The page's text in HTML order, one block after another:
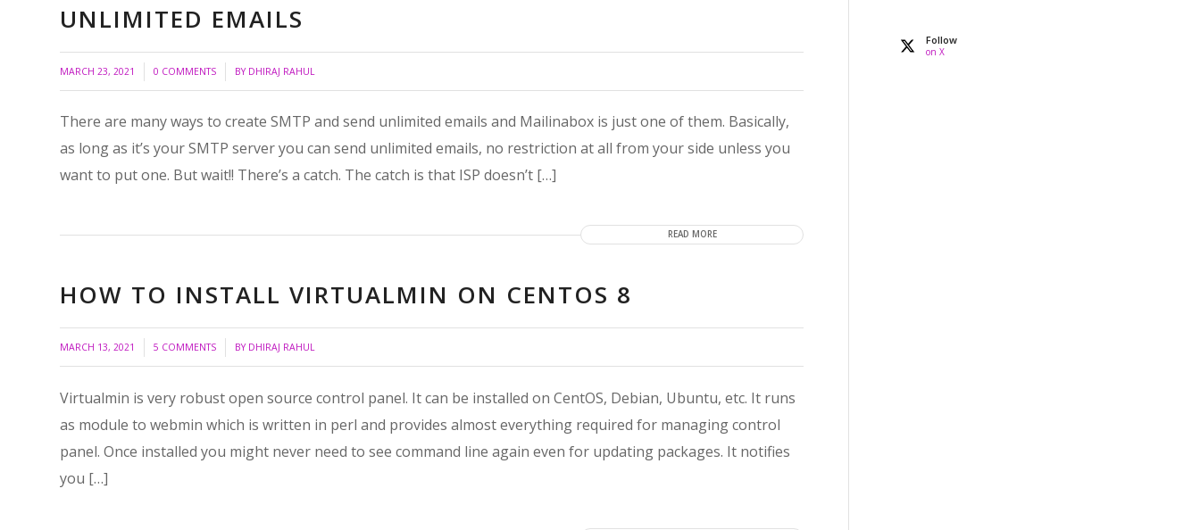
UNLIMITED EMAILS
MARCH 23, 2021 0 COMMENTS
/ BY DHIRAJ RAHUL
There are many ways to create SMTP and send unlimited emails and Mailinabox is just one of them. Basically,
as long as it’s your SMTP server you can send unlimited emails, no restriction at all from your side unless you
want to put one. But wait!! There’s a catch. The catch is that ISP doesn’t […]
READ MORE
HOW TO INSTALL VIRTUALMIN ON CENTOS 8
MARCH 13, 2021 5 COMMENTS
/ BY DHIRAJ RAHUL
Virtualmin is very robust open source control panel. It can be installed on CentOS, Debian, Ubuntu, etc. It runs
as module to webmin which is written in perl and provides almost everything required for managing control
panel. Once installed you might never need to see command line again even for updating packages. It notifies
you […]
Follow
on X